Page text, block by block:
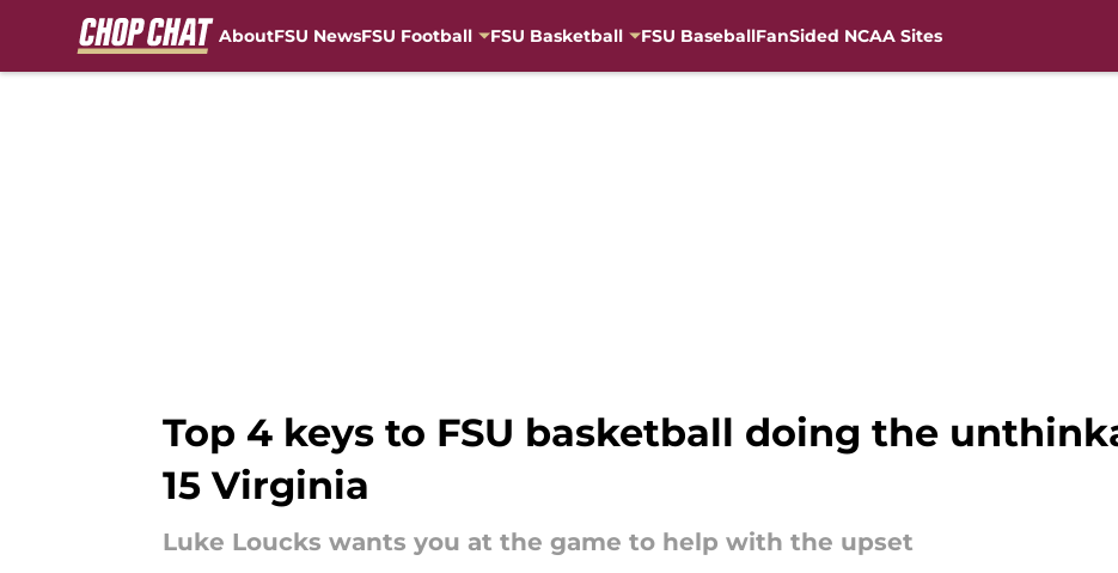
AboutFSU NewsFSU Football FSU Basketball FSU BaseballFanSided NCAA Sites
Top 4 keys to FSU basketball doing the
15 Virginia
Luke Loucks wants you at the game to help with the upset